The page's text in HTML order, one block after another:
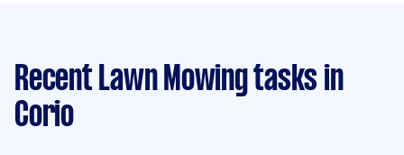
Recent Lawn Mowing tasks in
Corio